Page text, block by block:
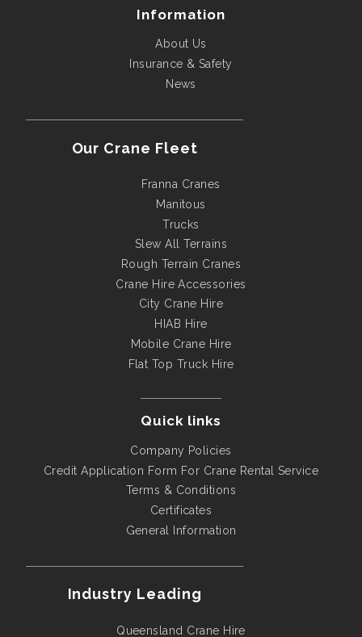
Information
About Us
Insurance & Safety
News
Our Crane Fleet
Franna Cranes
Manitous
Trucks
Slew All Terrains
Rough Terrain Cranes
Crane Hire Accessories
City Crane Hire
HIAB Hire
Mobile Crane Hire
Flat Top Truck Hire
Quick links
Company Policies
Credit Application Form For Crane Rental Service
Terms & Conditions
Certificates
General Information
Industry Leading
Queensland Crane Hire